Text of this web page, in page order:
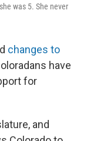
was 5. She never
changes to
have
for
and